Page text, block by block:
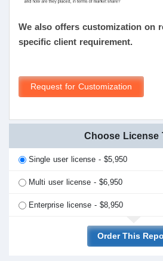
We also offers customization on
specific client requirement.
Request for Customization
Choose License
Single user license - $5,950
Multi user license - $6,950
Enterprise license - $8,950
Order This